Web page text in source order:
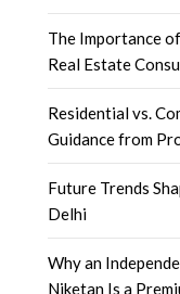
The Importance
Real Estate
Residential vs.
Guidance from
Future Trends
Delhi
Why an
Niketan Is a